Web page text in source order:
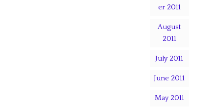
er 2011
August
2011
July 2011
June 2011
May 2011